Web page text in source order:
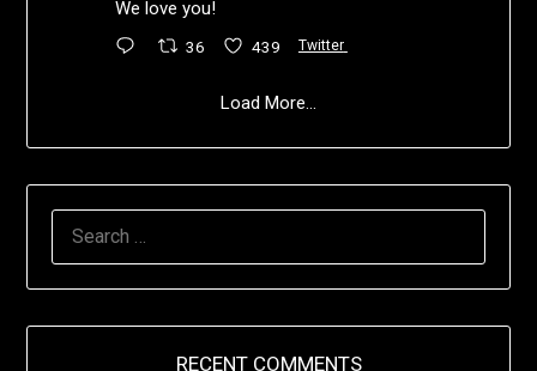
We love you!
36 439 Twitter
Load More...
RECENT COMMENTS